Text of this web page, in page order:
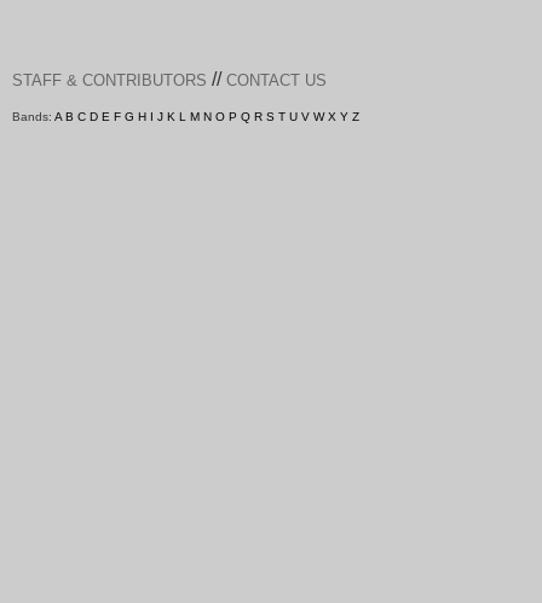
STAFF & CONTRIBUTORS // CONTACT US
Bands: A B C D E F G H I J K L M N O P Q R S T U V W X Y Z